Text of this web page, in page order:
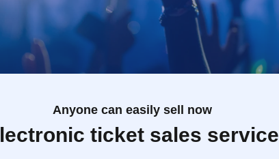
Anyone can easily sell now
ticket sales service